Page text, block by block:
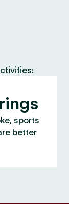
sports
better